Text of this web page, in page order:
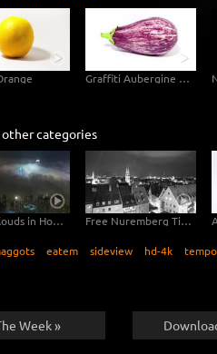
Graffiti Aubergine Eggplant
other categories
Sea of clouds in Hong Kong - 4K Timelapse City Footage Video Free Nuremberg Time-Lapse Clip in 4K Ultra HD
eatem sideview hd-4k
Week »